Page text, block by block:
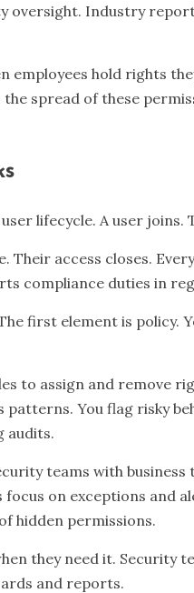
oversight. Industry
employees hold rights
spread of these
lifecycle. A user joins.
Their access closes.
compliance duties in
first element is policy.
to assign and remove
You flag risky
audits.
teams with business
on exceptions and
hidden permissions.
they need it. Security
and reports.